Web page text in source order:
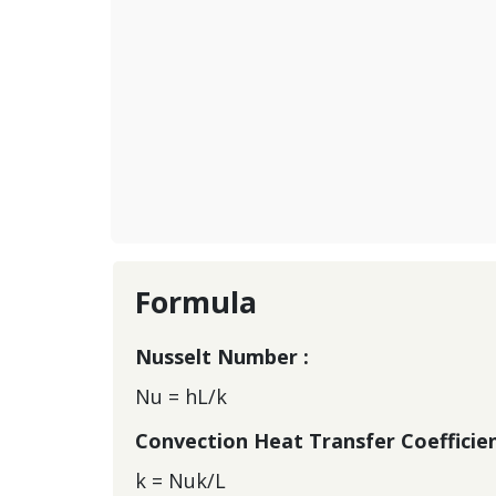
Formula
Nusselt Number :
Nu = hL/k
Convection Heat Transfer
k = Nuk/L